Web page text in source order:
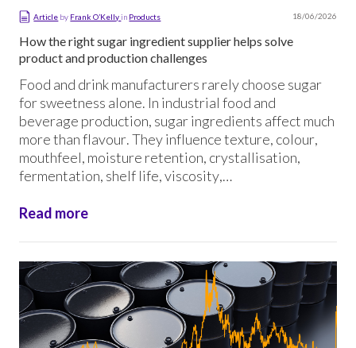
Article by Frank O’Kellyin Products 18/06/2026
How the right sugar ingredient supplier helps solve
product and production challenges
Food and drink manufacturers rarely choose sugar
for sweetness alone. In industrial food and
beverage production, sugar ingredients affect much
more than flavour. They influence texture, colour,
mouthfeel, moisture retention, crystallisation,
fermentation, shelf life, viscosity,
some applications, the wrong sugar ingredient can
Read more